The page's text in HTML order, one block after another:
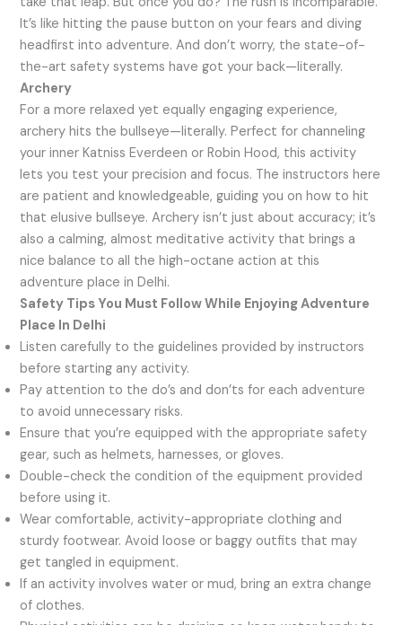
It’s like hitting the pause button on your fears and diving
headfirst into adventure. And don’t worry, the state-of-
the-art safety systems have got your back—literally.
Archery
For a more relaxed yet equally engaging experience,
archery hits the bullseye—literally. Perfect for channeling
your inner Katniss Everdeen or Robin Hood, this activity
lets you test your precision and focus. The instructors here
are patient and knowledgeable, guiding you on how to hit
that elusive bullseye. Archery isn’t just about accuracy; it’s
also a calming, almost meditative activity that brings a
nice balance to all the high-octane action at this
adventure place in Delhi.
Safety Tips You Must Follow While Enjoying Adventure
Place In Delhi
Listen carefully to the guidelines provided by instructors
before starting any activity.
Pay attention to the do’s and don’ts for each adventure
to avoid unnecessary risks.
Ensure that you’re equipped with the appropriate safety
gear, such as helmets, harnesses, or gloves.
Double-check the condition of the equipment provided
before using it.
Wear comfortable, activity-appropriate clothing and
sturdy footwear. Avoid loose or baggy outfits that may
get tangled in equipment.
If an activity involves water or mud, bring an extra change
of clothes.